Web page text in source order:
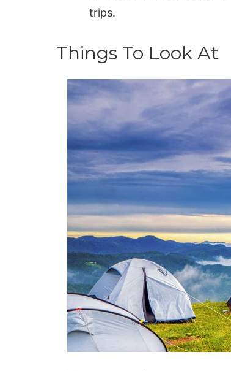
trips.
Things To Look At